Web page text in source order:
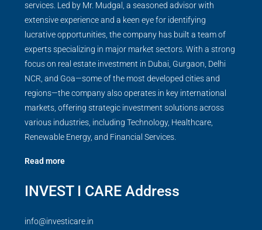
services. Led by Mr. Mudgal, a seasoned advisor with
extensive experience and a keen eye for identifying
lucrative opportunities, the company has built a team of
experts specializing in major market sectors. With a strong
focus on real estate investment in Dubai, Gurgaon, Delhi
NCR, and Goa—some of the most developed cities and
regions—the company also operates in key international
markets, offering strategic investment solutions across
various industries, including Technology, Healthcare,
Renewable Energy, and Financial Services.
Read more
INVEST I CARE Address
info@investicare.in